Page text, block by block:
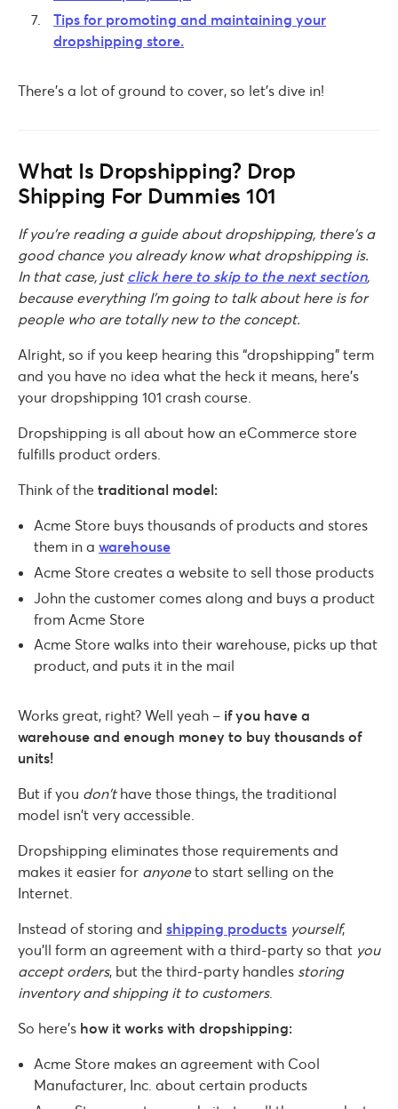
Tips for promoting and maintaining your
dropshipping store.
There’s a lot of ground to cover, so let’s dive in!
What Is Dropshipping? Drop
Shipping For Dummies 101
If you’re reading a guide about dropshipping, there’s a
good chance you already know what dropshipping is.
In that case, justclick here to skip to the next section,
because everything I’m going to talk about here is for
people who are totally new to the concept.
Alright, so if you keep hearing this “dropshipping” term
and you have no idea what the heck it means, here’s
your dropshipping 101 crash course.
Dropshipping is all about how an eCommerce store
fulfills product orders.
Think of the traditional model:
Acme Store buys thousands of products and stores
them in a warehouse
Acme Store creates a website to sell those products
John the customer comes along and buys a product
from Acme Store
Acme Store walks into their warehouse, picks up that
product, and puts it in the mail
Works great, right? Well yeah – if you have a
warehouse and enough money to buy thousands of
units!
But if you don’thave those things, the traditional
model isn’t very accessible.
Dropshipping eliminates those requirements and
makes it easier for anyoneto start selling on the
Internet.
Instead of storing and shipping products yourself,
you’ll form an agreement with a third-party so that you
accept orders, but the third-party handles storing
inventory and shipping it to customers.
So here’s how it works with dropshipping:
Acme Store makes an agreement with Cool
Manufacturer, Inc. about certain products